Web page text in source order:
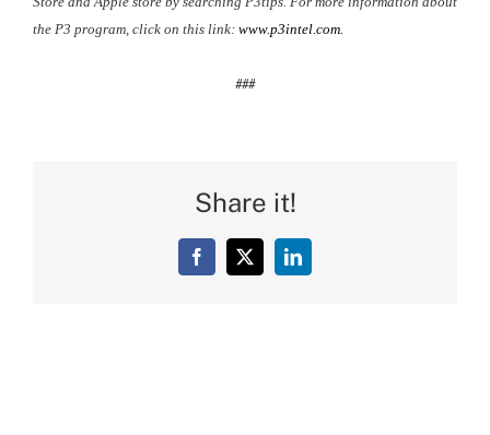
the P3 program, click on this link: www.p3intel.com.
###
Share it!
Facebook
X LinkedIn